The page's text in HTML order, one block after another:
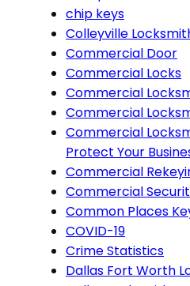
chip keys
Colleyville
Commercial Door
Commercial Locks
Commercial
Commercial
Commercial
Protect Your
Commercial
Commercial
Common Places
COVID-19
Crime Statistics
Dallas Fort Worth